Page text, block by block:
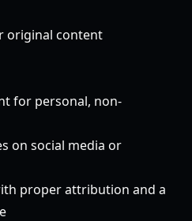
original content
for personal, non-
on social media or
proper attribution and a